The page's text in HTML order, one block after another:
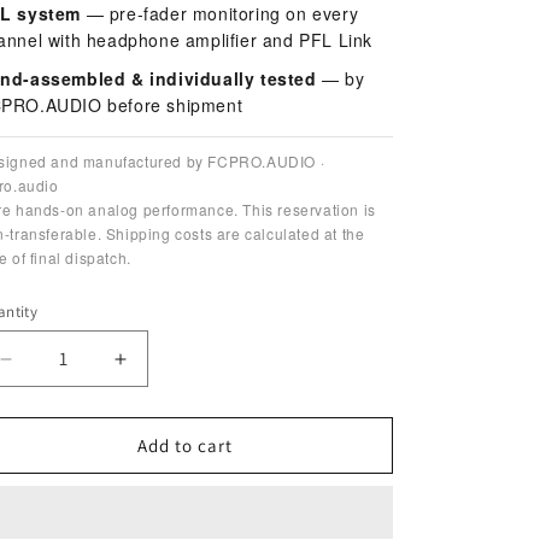
system — pre-fader monitoring on every
with headphone amplifier and PFL Link
assembled & individually tested — by
before shipment
and manufactured by FCPRO.AUDIO ·
hands-on analog performance. This reservation is
transferable. Shipping costs are calculated at the
of final dispatch.
Decrease
quantity
for
Live
Increase
quantity
for
Mixthesizer
Live
Add to cart